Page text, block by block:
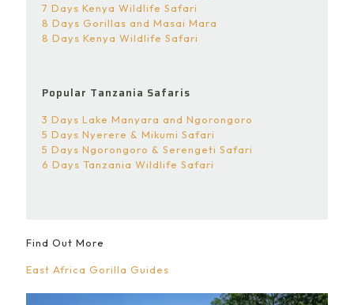
7 Days Kenya Wildlife Safari
8 Days Gorillas and Masai Mara
8 Days Kenya Wildlife Safari
Popular Tanzania Safaris
3 Days Lake Manyara and Ngorongoro
5 Days Nyerere & Mikumi Safari
5 Days Ngorongoro & Serengeti Safari
6 Days Tanzania Wildlife Safari
Find Out More
East Africa Gorilla Guides